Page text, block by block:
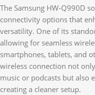
The Samsung HW-Q990D
connectivity options that
versatility. One of its
allowing for seamless
smartphones, tablets, and
wireless connection not
music or podcasts but also
creating a cleaner setup.